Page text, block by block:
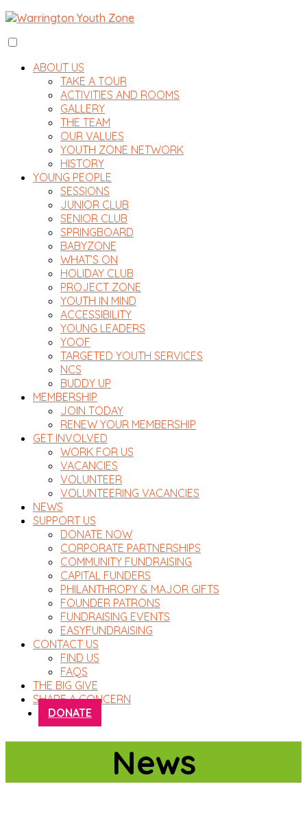
ABOUT US
TAKE A TOUR
ACTIVITIES AND ROOMS
GALLERY
THE TEAM
OUR VALUES
YOUTH ZONE NETWORK
HISTORY
YOUNG PEOPLE
SESSIONS
JUNIOR CLUB
SENIOR CLUB
SPRINGBOARD
BABYZONE
WHAT’S ON
HOLIDAY CLUB
PROJECT ZONE
YOUTH IN MIND
ACCESSIBILITY
YOUNG LEADERS
YOOF
TARGETED YOUTH SERVICES
NCS
BUDDY UP
MEMBERSHIP
JOIN TODAY
RENEW YOUR MEMBERSHIP
GET INVOLVED
WORK FOR US
VACANCIES
VOLUNTEER
VOLUNTEERING VACANCIES
NEWS
SUPPORT US
DONATE NOW
CORPORATE PARTNERSHIPS
COMMUNITY FUNDRAISING
CAPITAL FUNDERS
PHILANTHROPY & MAJOR GIFTS
FOUNDER PATRONS
FUNDRAISING EVENTS
EASYFUNDRAISING
CONTACT US
FIND US
FAQS
THE BIG GIVE
SHARE A CONCERN
DONATE
News